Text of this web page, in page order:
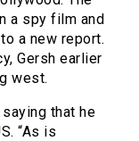
a spy film and
a new report.
Gersh earlier
west.
that he
“As is